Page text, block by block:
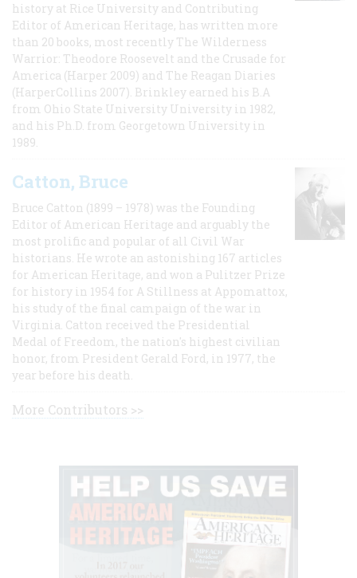
history at Rice University and Contributing
Editor of American Heritage, has written more
than 20 books, most recently The Wilderness
Warrior: Theodore Roosevelt and the Crusade for
America (Harper 2009) and The Reagan Diaries
(HarperCollins 2007). Brinkley earned his B.A
from Ohio State University University in 1982,
and his Ph.D. from Georgetown University in
1989.
Catton, Bruce
Bruce Catton (1899 – 1978) was the Founding
Editor of American Heritage and arguably the
most prolific and popular of all Civil War
historians. He wrote an astonishing 167 articles
for American Heritage, and won a Pulitzer Prize
for history in 1954 for A Stillness at Appomattox,
his study of the final campaign of the war in
Virginia. Catton received the Presidential
Medal of Freedom, the nation's highest civilian
honor, from President Gerald Ford, in 1977, the
year before his death.
More Contributors >>